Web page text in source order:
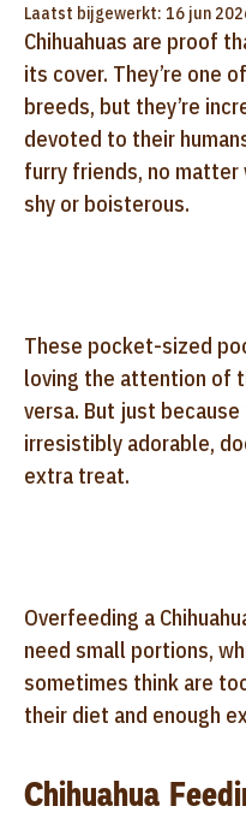
Laatst bijgewerkt: 16 jun
Chihuahuas are proof
its cover. They’re one
breeds, but they’re
devoted to their
furry friends, no
shy or boisterous.
These pocket-sized
loving the attention of
versa. But just
irresistibly adorable,
extra treat.
Overfeeding a
need small portions,
sometimes think are
their diet and enough
Chihuahua